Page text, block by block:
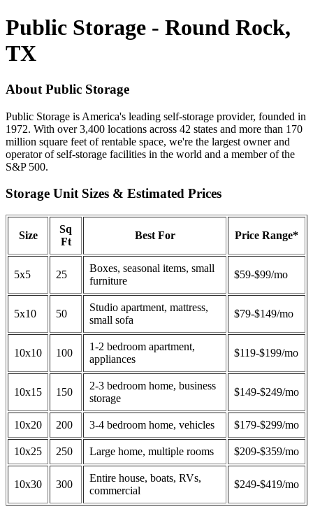
Public Storage - Round Rock,
TX
About Public Storage
Public Storage is America's leading self-storage provider, founded in
1972. With over 3,400 locations across 42 states and more than 170
million square feet of rentable space, we're the largest owner and
operator of self-storage facilities in the world and a member of the
S&P 500.
Storage Unit Sizes & Estimated Prices
Size
Sq
Ft
Best For Price Range*
5x5 25
Boxes, seasonal items, small
furniture
$59-$99/mo
5x10 50
Studio apartment, mattress,
small sofa
$79-$149/mo
10x10 100
1-2 bedroom apartment,
appliances
$119-$199/mo
10x15 150
2-3 bedroom home, business
storage
$149-$249/mo
10x20 200 3-4 bedroom home, vehicles $179-$299/mo
10x25 250 Large home, multiple rooms $209-$359/mo
10x30 300
Entire house, boats, RVs,
commercial
$249-$419/mo